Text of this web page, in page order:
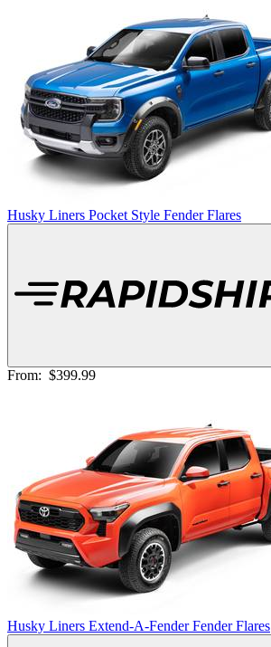
Husky Liners Pocket Style Fender Flares
From: $399.99
Husky Liners Extend-A-Fender Fender Flares